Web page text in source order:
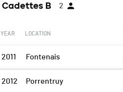
Cadettes B 2
YEAR LOCATION
2011 Fontenais
2012 Porrentruy